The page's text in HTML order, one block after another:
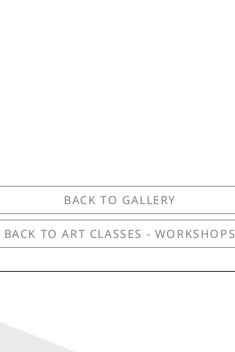
BACK TO GALLERY
BACK TO ART CLASSES - WORKSHOPS